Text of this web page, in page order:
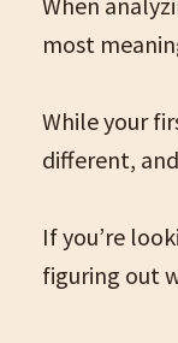
most
While your
different,
If you’re
figuring out